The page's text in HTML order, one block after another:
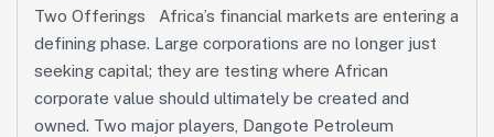
Two Offerings Africa’s financial markets are entering a
defining phase. Large corporations are no longer just
seeking capital; they are testing where African
corporate value should ultimately be created and
owned. Two major players, Dangote Petroleum